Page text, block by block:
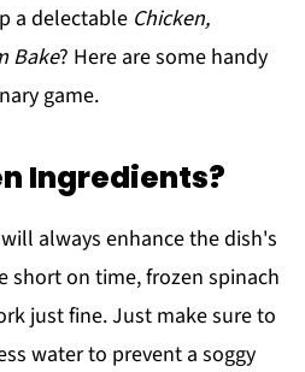
a delectable Chicken,
Bake? Here are some handy
game.
Ingredients?
always enhance the dish's
short on time, frozen spinach
just fine. Just make sure to
water to prevent a soggy